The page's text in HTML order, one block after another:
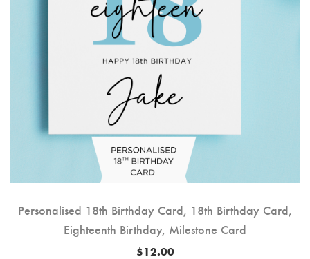
Personalised 18th Birthday Card, 18th Birthday Card,
Eighteenth Birthday, Milestone Card
$12.00